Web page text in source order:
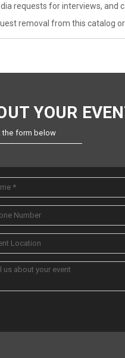
requests for interviews, and
removal from this catalog
YOUR
the form below